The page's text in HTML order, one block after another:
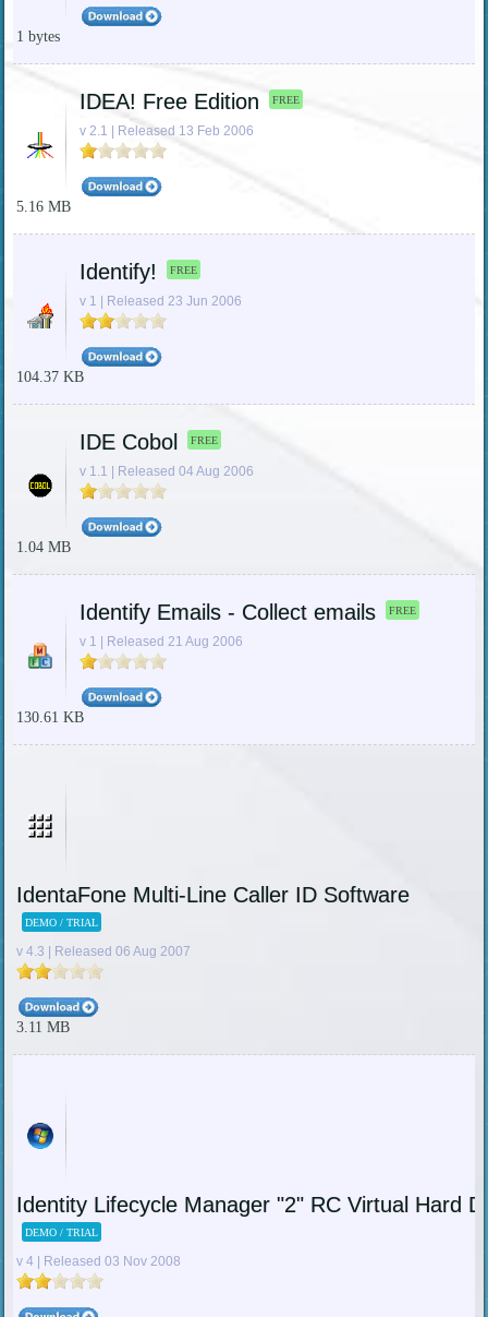
1 bytes
IDEA! Free Edition FREE
v 2.1 | Released 13 Feb 2006
5.16 MB
Identify! FREE
v 1 | Released 23 Jun 2006
104.37 KB
IDE Cobol FREE
v 1.1 | Released 04 Aug 2006
1.04 MB
Identify Emails - Collect emails FREE
v 1 | Released 21 Aug 2006
130.61 KB
IdentaFone Multi-Line Caller ID Software
DEMO / TRIAL
v 4.3 | Released 06 Aug 2007
3.11 MB
Identity Lifecycle Manager "2" RC Virtual Hard
DEMO / TRIAL
v 4 | Released 03 Nov 2008